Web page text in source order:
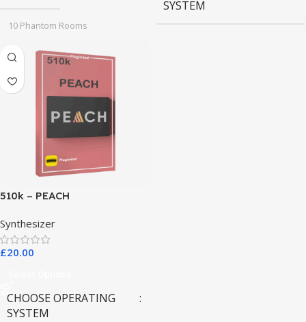
10 Phantom Rooms
SYSTEM
510k – PEACH
Synthesizer
£20.00
CHOOSE OPERATING
SYSTEM